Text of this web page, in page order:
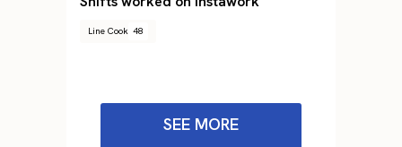
Line Cook 48
SEE MORE